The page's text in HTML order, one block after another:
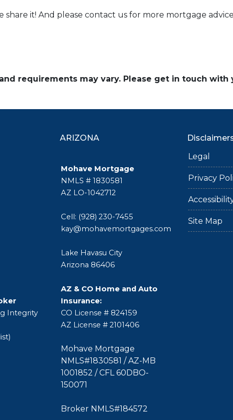
it! And please contact us for more mortgage
requirements may vary. Please get in touch
Integrity
ARIZONA
Mohave Mortgage
NMLS # 1830581
AZ LO-1042712
Cell: (928) 230-7455
kay@mohavemortgages.com
Lake Havasu City
Arizona 86406
AZ & CO Home and Auto
Insurance:
CO License # 824159
AZ License # 2101406
Mohave Mortgage
NMLS#1830581 / AZ-MB
1001852 / CFL 60DBO-
150071
Broker NMLS#184572
Legal
Privacy
Site Map